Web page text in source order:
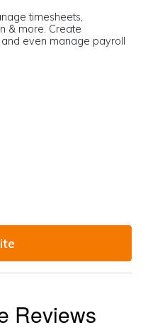
timesheets,
& more. Create
even manage payroll
Reviews